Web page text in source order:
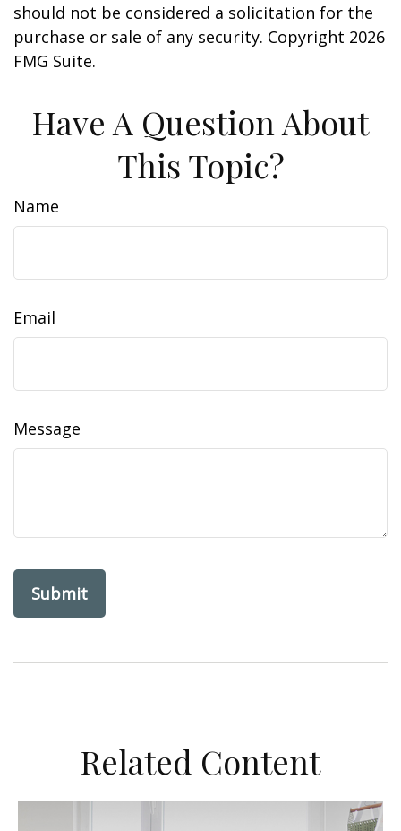
should not be considered a solicitation for the
purchase or sale of any security. Copyright 2026
FMG Suite.
Have A Question About
This Topic?
Name
Email
Message
Related Content